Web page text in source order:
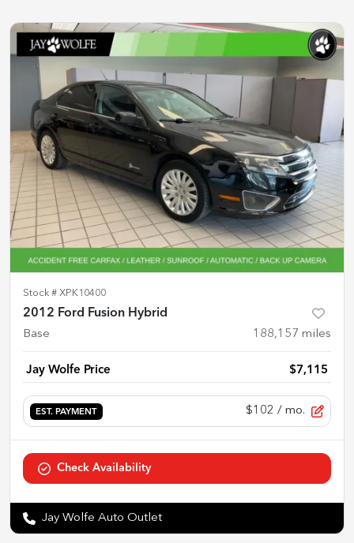
Stock # XPK10400
2012 Ford Fusion Hybrid
Base 188,157 miles
Jay Wolfe Price $7,115
EST. PAYMENT $102 / mo.
Check Availability
Jay Wolfe Auto Outlet